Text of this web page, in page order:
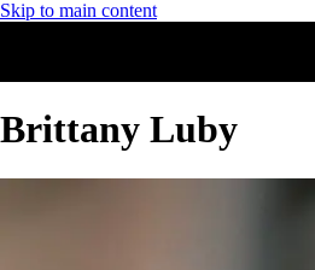
Skip to main content
Brittany Luby